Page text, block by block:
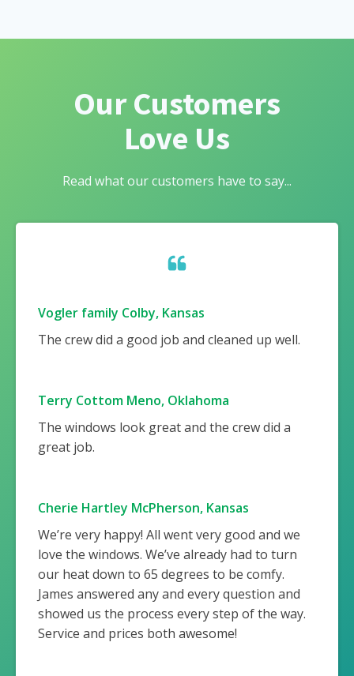
Our Customers
Love Us
Read what our customers have to say...
Vogler family Colby, Kansas
The crew did a good job and cleaned up well.
Terry Cottom Meno, Oklahoma
The windows look great and the crew did a
great job.
Cherie Hartley McPherson, Kansas
We’re very happy! All went very good and we
love the windows. We’ve already had to turn
our heat down to 65 degrees to be comfy.
James answered any and every question and
showed us the process every step of the way.
Service and prices both awesome!